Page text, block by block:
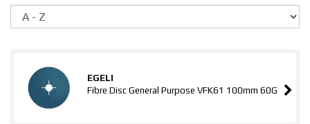
EGELI
Fibre Disc General Purpose VFK61 100mm 60G